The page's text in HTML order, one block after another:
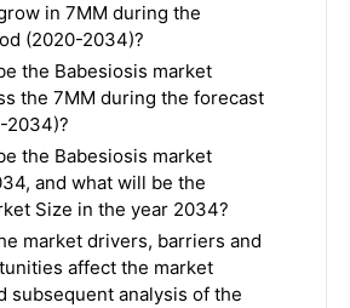
in 7MM during the
(2020-2034)?
the Babesiosis market
the 7MM during the forecast
2034)?
the Babesiosis market
and what will be the
Size in the year 2034?
market drivers, barriers and
affect the market
subsequent analysis of the